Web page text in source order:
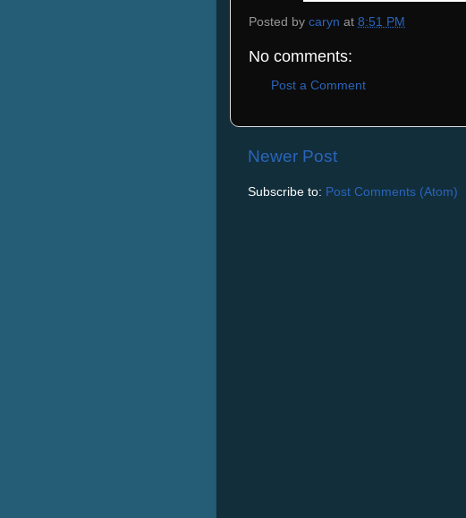
Posted by caryn at 8:51 PM
No comments:
Post a Comment
Newer Post
Subscribe to: Post Comments (Atom)